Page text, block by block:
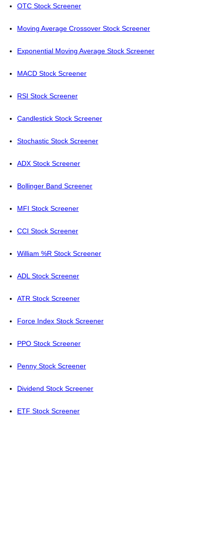
OTC Stock Screener
Moving Average Crossover Stock Screener
Exponential Moving Average Stock Screener
MACD Stock Screener
RSI Stock Screener
Candlestick Stock Screener
Stochastic Stock Screener
ADX Stock Screener
Bollinger Band Screener
MFI Stock Screener
CCI Stock Screener
William %R Stock Screener
ADL Stock Screener
ATR Stock Screener
Force Index Stock Screener
PPO Stock Screener
Penny Stock Screener
Dividend Stock Screener
ETF Stock Screener